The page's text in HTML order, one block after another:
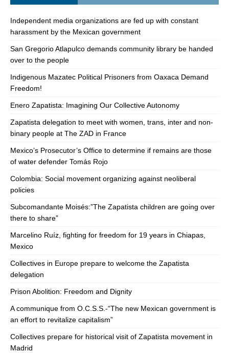
Independent media organizations are fed up with constant
harassment by the Mexican government
San Gregorio Atlapulco demands community library be handed
over to the people
Indigenous Mazatec Political Prisoners from Oaxaca Demand
Freedom!
Enero Zapatista: Imagining Our Collective Autonomy
Zapatista delegation to meet with women, trans, inter and non-
binary people at The ZAD in France
Mexico’s Prosecutor’s Office to determine if remains are those
of water defender Tomás Rojo
Colombia: Social movement organizing against neoliberal
policies
Subcomandante Moisés:”The Zapatista children are going over
there to share”
Marcelino Ruíz, fighting for freedom for 19 years in Chiapas,
Mexico
Collectives in Europe prepare to welcome the Zapatista
delegation
Prison Abolition: Freedom and Dignity
A communique from O.C.S.S.-“The new Mexican government is
an effort to revitalize capitalism”
Collectives prepare for historical visit of Zapatista movement in
Madrid